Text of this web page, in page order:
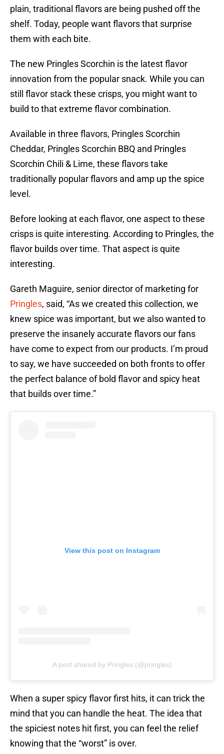
plain, traditional flavors are being pushed off the
shelf. Today, people want flavors that surprise
them with each bite.
The new Pringles Scorchin is the latest flavor
innovation from the popular snack. While you can
still flavor stack these crisps, you might want to
build to that extreme flavor combination.
Available in three flavors, Pringles Scorchin
Cheddar, Pringles Scorchin BBQ and Pringles
Scorchin Chili & Lime, these flavors take
traditionally popular flavors and amp up the spice
level.
Before looking at each flavor, one aspect to these
crisps is quite interesting. According to Pringles, the
flavor builds over time. That aspect is quite
interesting.
Gareth Maguire, senior director of marketing for
Pringles, said, “As we created this collection, we
knew spice was important, but we also wanted to
preserve the insanely accurate flavors our fans
have come to expect from our products. I’m proud
to say, we have succeeded on both fronts to offer
the perfect balance of bold flavor and spicy heat
that builds over time.”
View this post on Instagram
A post shared by Pringles (@pringles)
When a super spicy flavor first hits, it can trick the
mind that you can handle the heat. The idea that
the spiciest notes hit first, you can feel the relief
knowing that the “worst” is over.